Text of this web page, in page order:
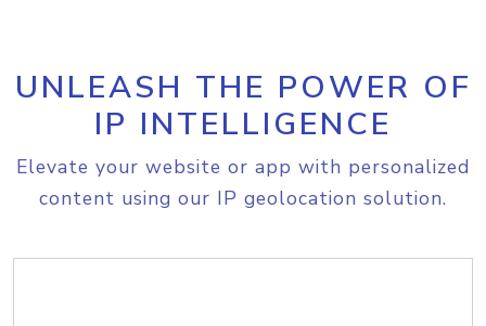
UNLEASH THE POWER OF
IP INTELLIGENCE
Elevate your website or app with personalized
content using our IP geolocation solution.